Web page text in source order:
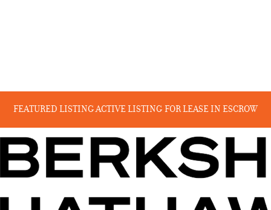
FEATURED LISTINGACTIVE LISTING FOR LEASEIN ESCROW
RECENT SALES COMING SOON BEYOND THE CANYON